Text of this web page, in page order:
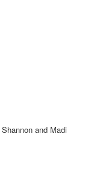
Shannon and Madi